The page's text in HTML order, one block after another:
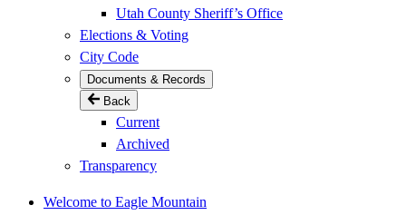
Utah County Sheriff’s Office
Elections & Voting
City Code
Documents & Records
Back
Current
Archived
Transparency
Welcome to Eagle Mountain